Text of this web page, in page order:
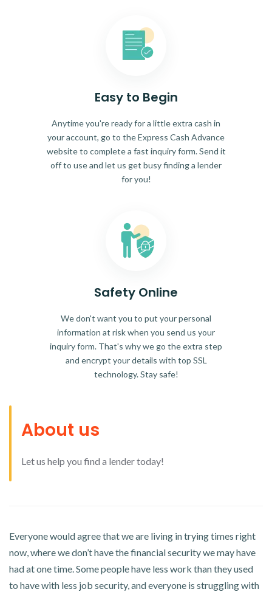
Easy to Begin
Anytime you're ready for a little extra cash in
your account, go to the Express Cash Advance
website to complete a fast inquiry form. Send it
off to use and let us get busy finding a lender
for you!
Safety Online
We don't want you to put your personal
information at risk when you send us your
inquiry form. That's why we go the extra step
and encrypt your details with top SSL
technology. Stay safe!
About us
Let us help you find a lender today!
Everyone would agree that we are living in trying times right
now, where we don’t have the financial security we may have
had at one time. Some people have less work than they used
to have with less job security, and everyone is struggling with